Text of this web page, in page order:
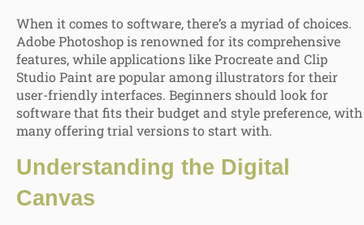
When it comes to software, there’s a myriad of choices.
Adobe Photoshop is renowned for its comprehensive
features, while applications like Procreate and Clip
Studio Paint are popular among illustrators for their
user-friendly interfaces. Beginners should look for
software that fits their budget and style preference, with
many offering trial versions to start with.
Understanding the Digital
Canvas